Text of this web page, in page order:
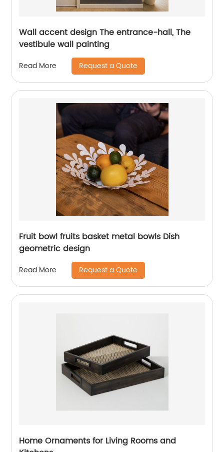
Wall accent design The entrance-hall, The
vestibule wall painting
Read More Request a Quote
Fruit bowl fruits basket metal bowls Dish
geometric design
Read More Request a Quote
Home Ornaments for Living Rooms and